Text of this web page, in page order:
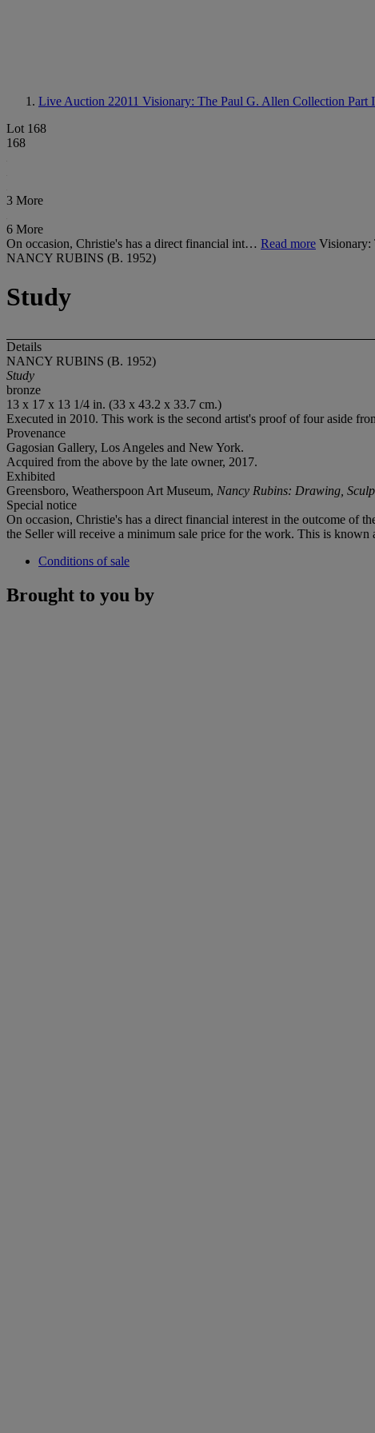
Live Auction 22011 Visionary: The Paul G. Allen Collection Part
Lot 168
168
3 More
6 More
On occasion, Christie's has a direct financial int… Read more Visionary:
NANCY RUBINS (B. 1952)
Study
Details
NANCY RUBINS (B. 1952)
Study
bronze
13 x 17 x 13 1/4 in. (33 x 43.2 x 33.7 cm.)
Executed in 2010. This work is the second artist's proofof four aside
Provenance
Gagosian Gallery, Los Angeles and New York.
Acquired from the above by the late owner, 2017.
Exhibited
Greensboro, Weatherspoon Art Museum, Nancy Rubins: Drawing,
Special notice
On occasion, Christie's has a direct financial interest in the outcome of
the Seller will receive a minimum sale price for the work. This is known
Conditions of sale
Brought to you by